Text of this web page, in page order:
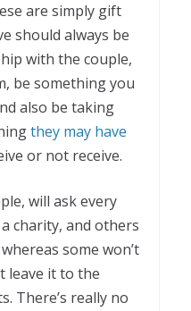
are simply gift
should always be
with the couple,
be something you
also be taking
they may have
or not receive.
will ask every
charity, and others
some won’t
leave it to the
There’s really no